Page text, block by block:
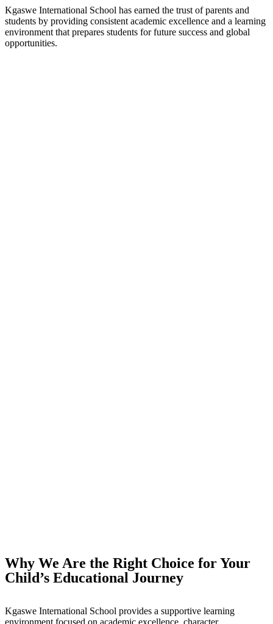
Kgaswe International School has earned the trust of parents and
students by providing consistent academic excellence and a learning
environment that prepares students for future success and global
opportunities.
Why We Are the Right Choice for Your
Child’s Educational Journey
Kgaswe International School provides a supportive learning
environment focused on academic excellence, character